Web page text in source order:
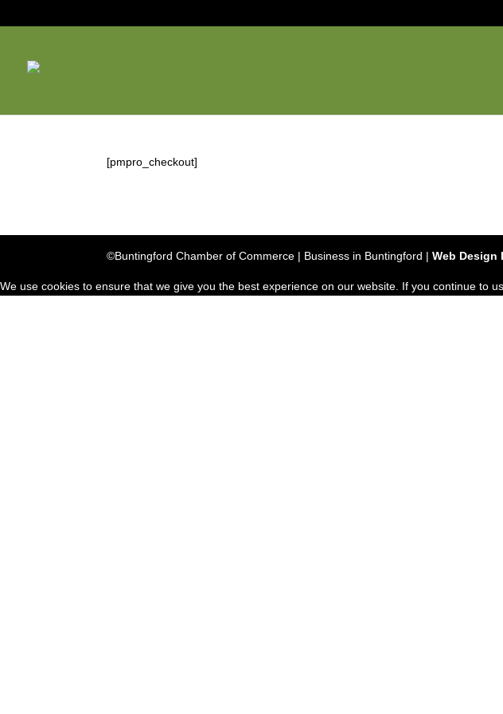
[pmpro_checkout]
©Buntingford Chamber of Commerce | Business in Buntingford |Web Design
We use cookies to ensure that we give you the best experience on our website. If you continue to